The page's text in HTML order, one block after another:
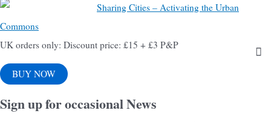
Sharing Cities – Activating the Urban
Commons
UK orders only: Discount price: £15 + £3 P&P
BUY NOW
Sign up for occasional News